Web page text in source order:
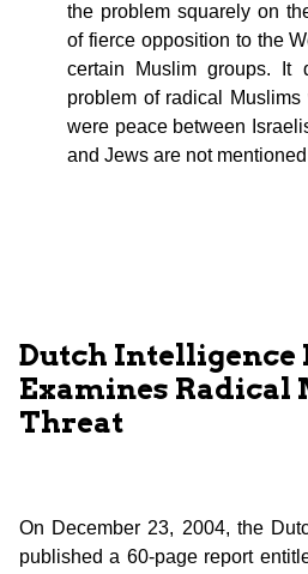
the problem squarely on
of fierce opposition to the
certain Muslim groups. It
problem of radical
were peace between
and Jews are not
Dutch Intelligence
Examines Radical
Threat
On December 23, 2004, the
published a 60-page report